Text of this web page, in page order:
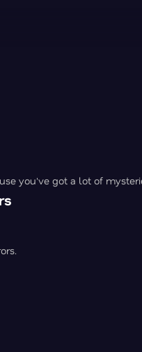
you've got a lot of